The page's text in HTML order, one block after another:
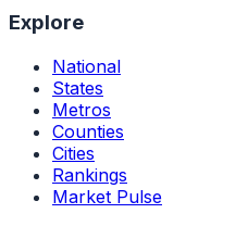
Explore
National
States
Metros
Counties
Cities
Rankings
Market Pulse